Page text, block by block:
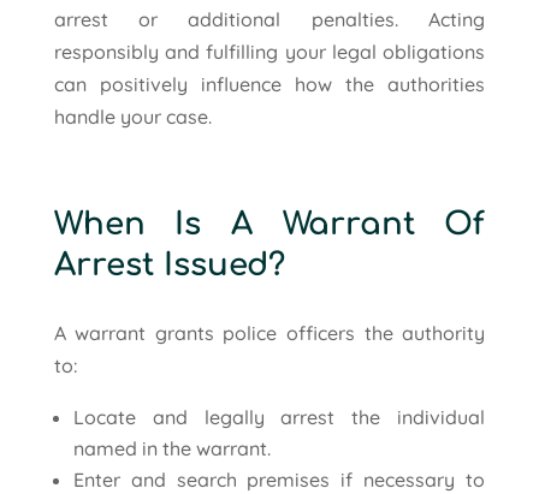
arrest or additional penalties. Acting
responsibly and fulfilling your legal obligations
can positively influence how the authorities
handle your case.
When Is A Warrant Of
Arrest Issued?
A warrant grants police officers the authority
to:
Locate and legally arrest the individual
named in the warrant.
Enter and search premises if necessary to